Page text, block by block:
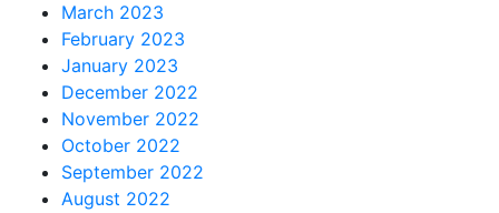
March 2023
February 2023
January 2023
December 2022
November 2022
October 2022
September 2022
August 2022